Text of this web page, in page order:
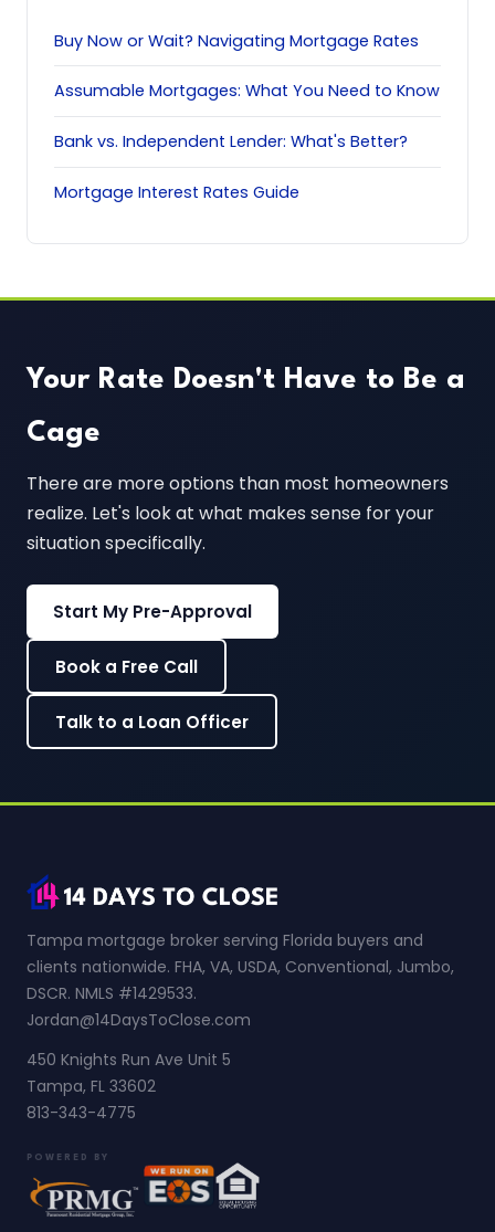
Buy Now or Wait? Navigating Mortgage Rates
Assumable Mortgages: What You Need to Know
Bank vs. Independent Lender: What's Better?
Mortgage Interest Rates Guide
Your Rate Doesn't Have to Be a
Cage
There are more options than most homeowners
realize. Let's look at what makes sense for your
situation specifically.
Start My Pre-Approval
Book a Free Call
Talk to a Loan Officer
Tampa mortgage broker serving Florida buyers and
clients nationwide. FHA, VA, USDA, Conventional, Jumbo,
DSCR. NMLS #1429533.
Jordan@14DaysToClose.com
450 Knights Run Ave Unit 5
Tampa, FL 33602
813-343-4775
POWERED BY